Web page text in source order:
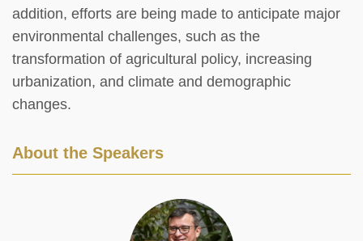
addition, efforts are being made to anticipate major
environmental challenges, such as the
transformation of agricultural policy, increasing
urbanization, and climate and demographic
changes.
About the Speakers